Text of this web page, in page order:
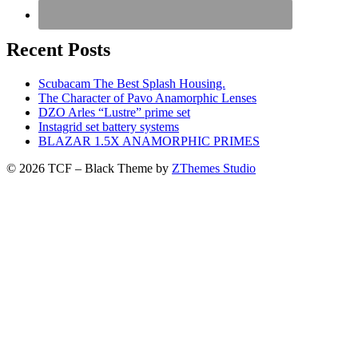
Recent Posts
Scubacam The Best Splash Housing.
The Character of Pavo Anamorphic Lenses
DZO Arles “Lustre” prime set
Instagrid set battery systems
BLAZAR 1.5X ANAMORPHIC PRIMES
© 2026 TCF – Black Theme by ZThemes Studio